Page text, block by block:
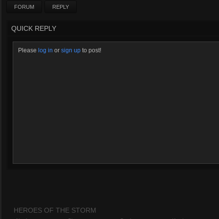
FORUM REPLY
QUICK REPLY
Please log in or sign up to post!
HEROES OF THE STORM